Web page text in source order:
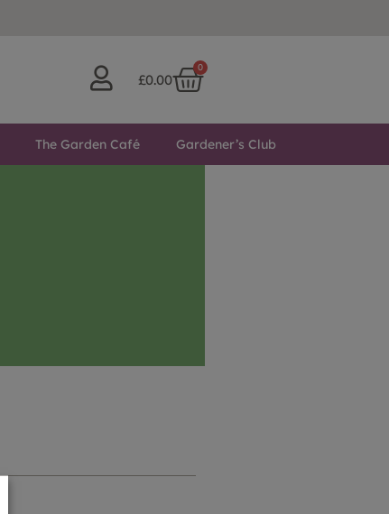
£0.00
0
The Garden Café Gardener’s Club